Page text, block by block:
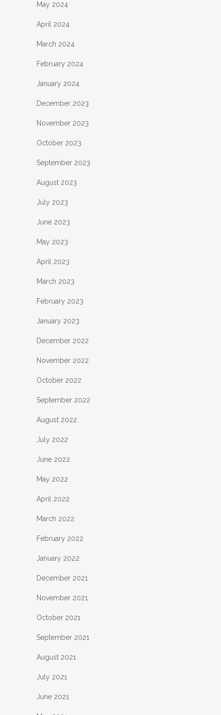
May 2024
April 2024
March 2024
February 2024
January 2024
December 2023
November 2023
October 2023
September 2023
August 2023
July 2023
June 2023
May 2023
April 2023
March 2023
February 2023
January 2023
December 2022
November 2022
October 2022
September 2022
August 2022
July 2022
June 2022
May 2022
April 2022
March 2022
February 2022
January 2022
December 2021
November 2021
October 2021
September 2021
August 2021
July 2021
June 2021